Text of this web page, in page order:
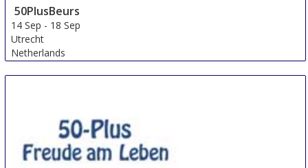
50PlusBeurs
14 Sep - 18 Sep
Utrecht
Netherlands